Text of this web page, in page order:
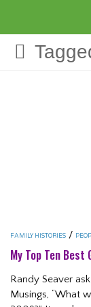
FAMILY HISTORIES /
My Top Ten
Randy Seaver
Musings, “What